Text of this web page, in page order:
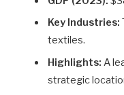
Key Industries:
textiles.
Highlights: A
strategic